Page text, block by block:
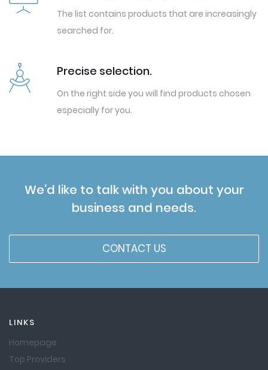
The list contains products that are increasingly
searched for.
Precise selection.
On the right side you will find products chosen
especially for you.
We'd like to talk with you about your
business and needs.
CONTACT US
LINKS
Homepage
Top Providers